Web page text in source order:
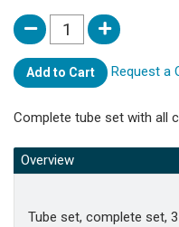
Add to Cart Request a
Complete tube set with all
Overview
Tube set, complete set,